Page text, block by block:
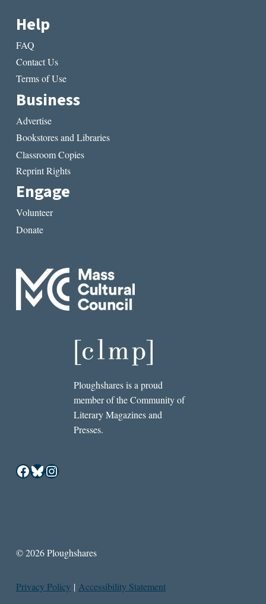
Help
FAQ
Contact Us
Terms of Use
Business
Advertise
Bookstores and Libraries
Classroom Copies
Reprint Rights
Engage
Volunteer
Donate
Ploughshares is a proud
member of the Community of
Literary Magazines and
Presses.
Facebook
Bluesky
Instagram
© 2026 Ploughshares
Privacy Policy | Accessibility Statement